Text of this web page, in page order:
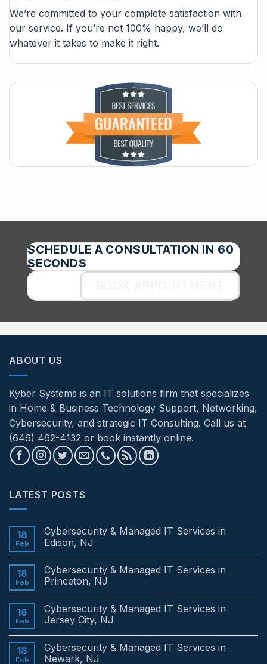
We’re committed to your complete satisfaction with
our service. If you’re not 100% happy, we’ll do
whatever it takes to make it right.
SCHEDULE A CONSULTATION IN 60
SECONDS
ABOUT US
Kyber Systems is an IT solutions firm that specializes
in Home & Business Technology Support, Networking,
Cybersecurity, and strategic IT Consulting. Call us at
(646) 462-4132 or book instantly online.
LATEST POSTS
18
Feb
Cybersecurity & Managed IT Services in
Edison, NJ
on
Cybersecurity
&
Services
in
Edison,
18
Feb
Cybersecurity & Managed IT Services in
Princeton, NJ
on
Cybersecurity
&
Services
in
18
Feb
Cybersecurity & Managed IT Services in
Jersey City, NJ
on
Cybersecurity
18
Feb
Cybersecurity & Managed IT Services in
Newark, NJ